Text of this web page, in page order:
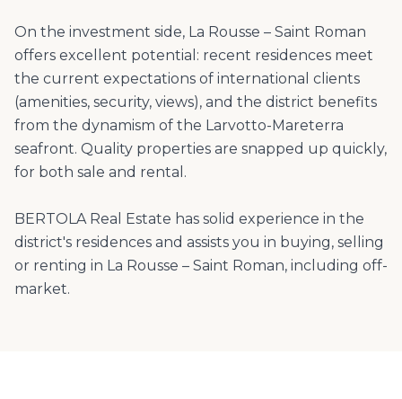
On the investment side, La Rousse – Saint Roman
offers excellent potential: recent residences meet
the current expectations of international clients
(amenities, security, views), and the district benefits
from the dynamism of the Larvotto-Mareterra
seafront. Quality properties are snapped up quickly,
for both sale and rental.
BERTOLA Real Estate has solid experience in the
district's residences and assists you in buying, selling
or renting in La Rousse – Saint Roman, including off-
market.